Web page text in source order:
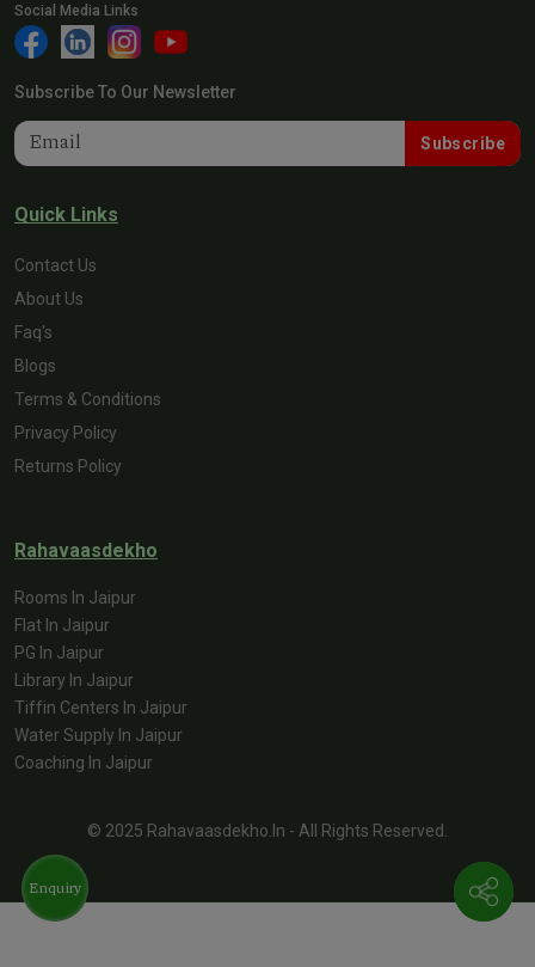
Social Media Links
Subscribe To Our Newsletter
Subscribe
Quick Links
Contact Us
About Us
Faq's
Blogs
Terms & Conditions
Privacy Policy
Returns Policy
Rahavaasdekho
Rooms In Jaipur
Flat In Jaipur
PG In Jaipur
Library In Jaipur
Tiffin Centers In Jaipur
Water Supply In Jaipur
Coaching In Jaipur
© 2025 Rahavaasdekho.in - All Rights Reserved.
Enquiry